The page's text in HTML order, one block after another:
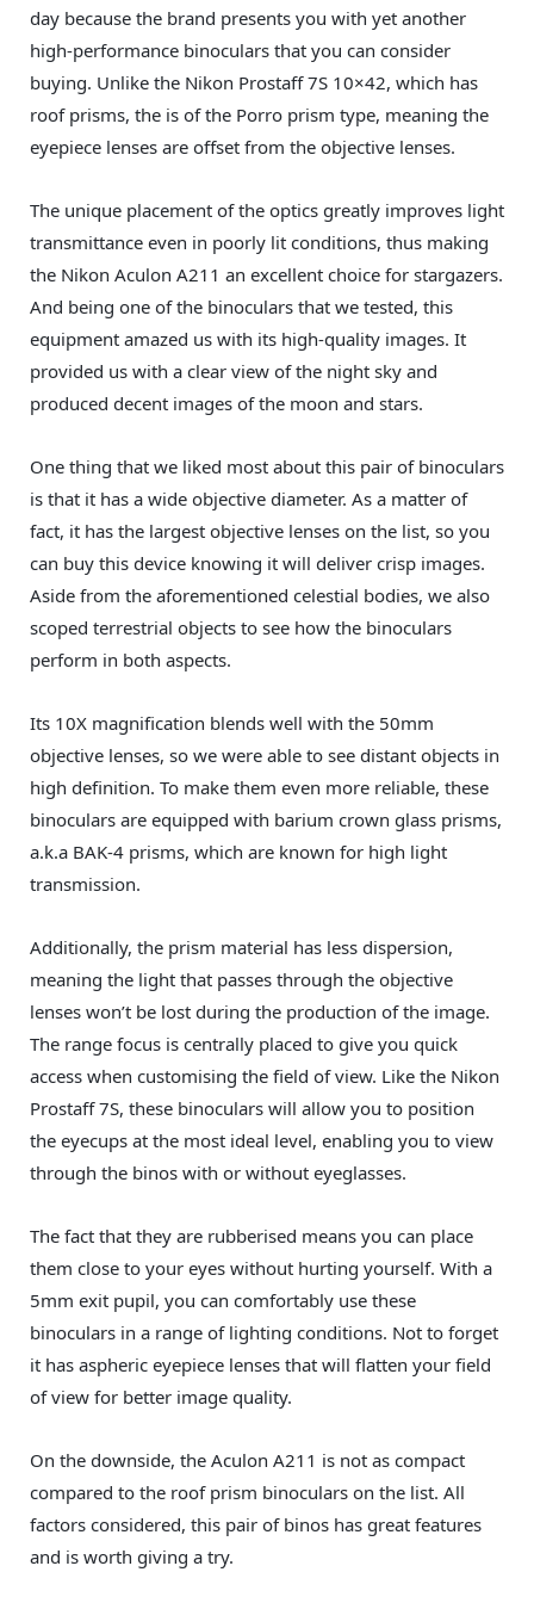
day because the brand presents you with yet another
high-performance binoculars that you can consider
buying. Unlike the Nikon Prostaff 7S 10×42, which has
roof prisms, the is of the Porro prism type, meaning the
eyepiece lenses are offset from the objective lenses.
The unique placement of the optics greatly improves light
transmittance even in poorly lit conditions, thus making
the Nikon Aculon A211 an excellent choice for stargazers.
And being one of the binoculars that we tested, this
equipment amazed us with its high-quality images. It
provided us with a clear view of the night sky and
produced decent images of the moon and stars.
One thing that we liked most about this pair of binoculars
is that it has a wide objective diameter. As a matter of
fact, it has the largest objective lenses on the list, so you
can buy this device knowing it will deliver crisp images.
Aside from the aforementioned celestial bodies, we also
scoped terrestrial objects to see how the binoculars
perform in both aspects.
Its 10X magnification blends well with the 50mm
objective lenses, so we were able to see distant objects in
high definition. To make them even more reliable, these
binoculars are equipped with barium crown glass prisms,
a.k.a BAK-4 prisms, which are known for high light
transmission.
Additionally, the prism material has less dispersion,
meaning the light that passes through the objective
lenses won’t be lost during the production of the image.
The range focus is centrally placed to give you quick
access when customising the field of view. Like the Nikon
Prostaff 7S, these binoculars will allow you to position
the eyecups at the most ideal level, enabling you to view
through the binos with or without eyeglasses.
The fact that they are rubberised means you can place
them close to your eyes without hurting yourself. With a
5mm exit pupil, you can comfortably use these
binoculars in a range of lighting conditions. Not to forget
it has aspheric eyepiece lenses that will flatten your field
of view for better image quality.
On the downside, the Aculon A211 is not as compact
compared to the roof prism binoculars on the list. All
factors considered, this pair of binos has great features
and is worth giving a try.